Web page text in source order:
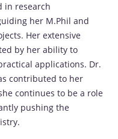
in research
her M.Phil and
Her extensive
by her ability to
applications. Dr.
contributed to her
continues to be a role
pushing the